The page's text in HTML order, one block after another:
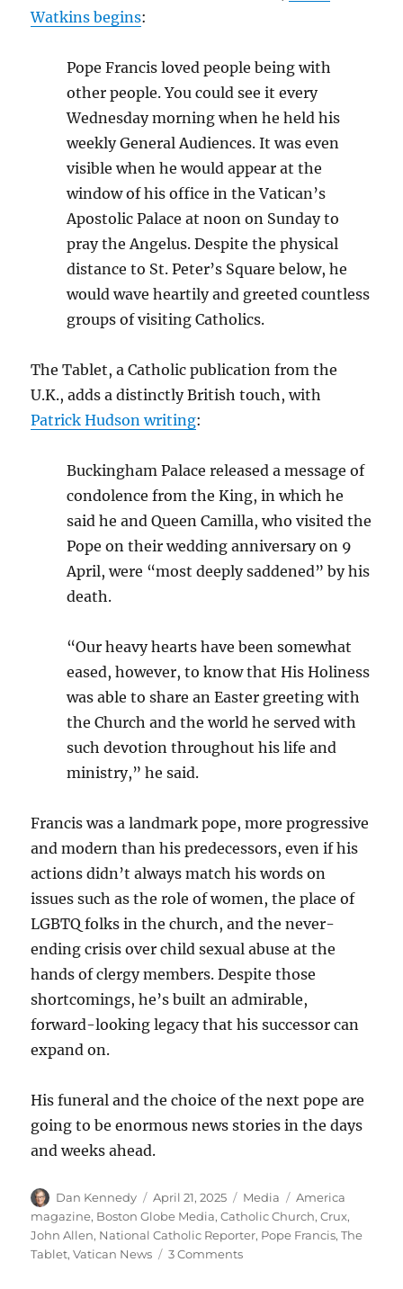
Watkins begins:
Pope Francis loved people being with
other people. You could see it every
Wednesday morning when he held his
weekly General Audiences. It was even
visible when he would appear at the
window of his office in the Vatican’s
Apostolic Palace at noon on Sunday to
pray the Angelus. Despite the physical
distance to St. Peter’s Square below, he
would wave heartily and greeted countless
groups of visiting Catholics.
The Tablet, a Catholic publication from the
U.K., adds a distinctly British touch, with
Patrick Hudson writing:
Buckingham Palace released a message of
condolence from the King, in which he
said he and Queen Camilla, who visited the
Pope on their wedding anniversary on 9
April, were “most deeply saddened” by his
death.
“Our heavy hearts have been somewhat
eased, however, to know that His Holiness
was able to share an Easter greeting with
the Church and the world he served with
such devotion throughout his life and
ministry,” he said.
Francis was a landmark pope, more progressive
and modern than his predecessors, even if his
actions didn’t always match his words on
issues such as the role of women, the place of
LGBTQ folks in the church, and the never-
ending crisis over child sexual abuse at the
hands of clergy members. Despite those
shortcomings, he’s built an admirable,
forward-looking legacy that his successor can
expand on.
His funeral and the choice of the next pope are
going to be enormous news stories in the days
and weeks ahead.
Author
Dan Kennedy
Posted
on
April 21, 2025 Categories
Media Tags
America
magazine, Boston Globe Media,Catholic Church,Crux,
John Allen, National Catholic Reporter, Pope Francis,The
Tablet,Vatican News 3 Commentson